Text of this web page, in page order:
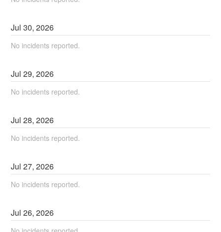
Jul30,2026
No incidents reported.
Jul29,2026
No incidents reported.
Jul28,2026
No incidents reported.
Jul27,2026
No incidents reported.
Jul26,2026